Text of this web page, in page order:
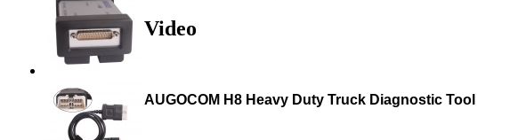
Video
AUGOCOM H8 Heavy Duty Truck Diagnostic Tool